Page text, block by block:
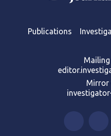
Publications
Mirror